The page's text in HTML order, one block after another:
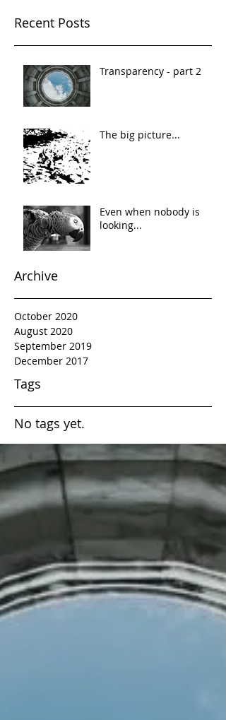
Recent Posts
Transparency - part 2
The big picture...
Even when nobody is
looking...
Archive
October 2020
August 2020
September 2019
December 2017
Tags
No tags yet.